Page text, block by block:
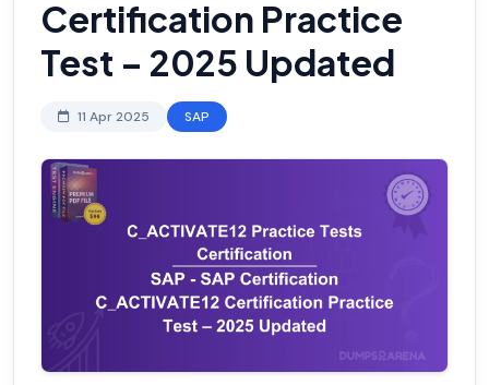
Certification Practice
Test – 2025 Updated
11 Apr 2025 SAP